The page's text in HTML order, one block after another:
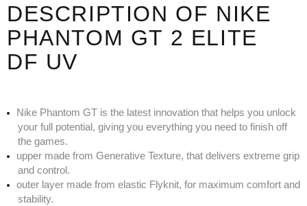
DESCRIPTION OF NIKE
PHANTOM GT 2 ELITE
DF UV
Nike Phantom GT is the latest innovation that helps you unlock
your full potential, giving you everything you need to finish off
the games.
upper made from Generative Texture, that delivers extreme grip
and control.
outer layer made from elastic Flyknit, for maximum comfort and
stability.